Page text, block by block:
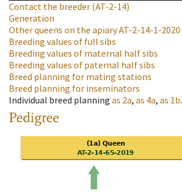
Contact the breeder (AT-2-14)
Generation
Other queens on the apiaryAT-2-14-1-2020
Breeding values of full sibs
Breeding values of maternal half sibs
Breeding values of paternal half sibs
Breed planning for mating stations
Breed planning for inseminators
Individual breed planning as 2a, as 4a, as 1b.
Pedigree